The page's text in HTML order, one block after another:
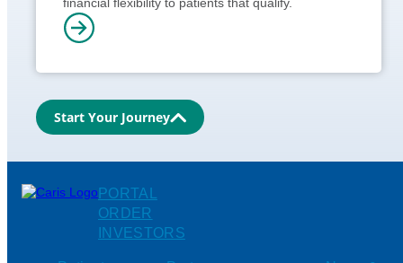
Start Your Journey
PORTAL
ORDER
INVESTORS